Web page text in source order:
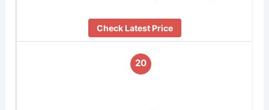
Check Latest Price
20